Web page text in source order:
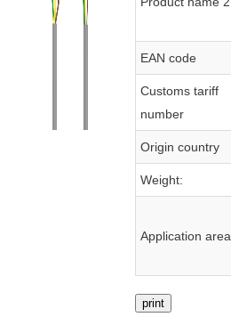
EAN code
Customs tariff
number
Origin country
Weight:
Application area
print